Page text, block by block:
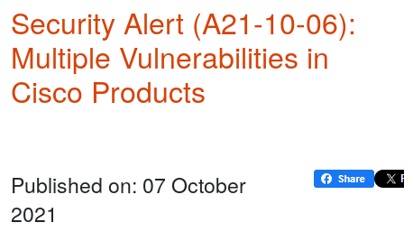
Security Alert (A21-10-06):
Multiple Vulnerabilities in
Cisco Products
Published on: 07 October
2021